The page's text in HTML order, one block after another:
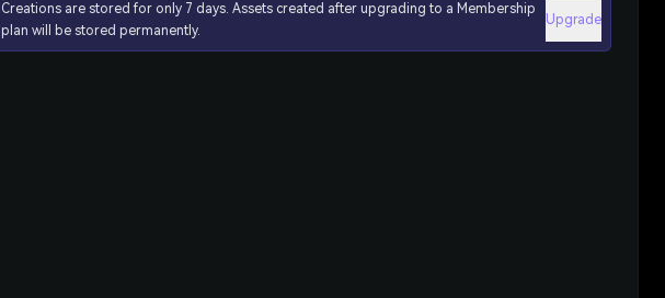
Creations are stored for only 7 days. Assets created after upgrading to a Membership
plan will be stored permanently.
Upgrade